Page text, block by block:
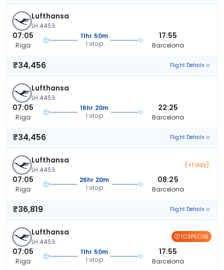
Lufthansa
LH 4453
07:05
Riga
11hr 50m
1 stop
17:55
Barcelona
₹34,456 Flight Details
Lufthansa
LH 4453
07:05
Riga
16hr 20m
1 stop
22:25
Barcelona
₹34,456 Flight Details
Lufthansa
LH 4453
(+1 day)
07:05
Riga
26hr 20m
1 stop
08:25
Barcelona
₹36,819 Flight Details
Lufthansa
LH 4453
TCSPECIAL
07:05
Riga
11hr 50m
1 stop
17:55
Barcelona